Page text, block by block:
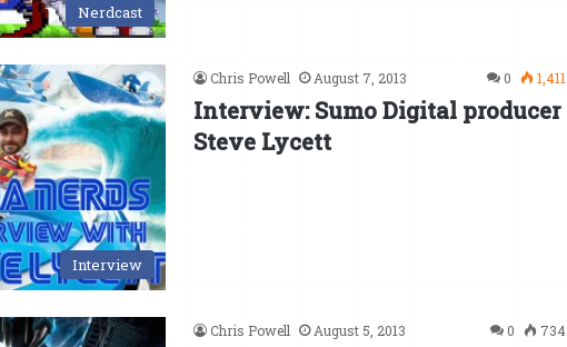
Nerdcast
Interview
Chris Powell August 7, 2013 0 1,411
Interview: Sumo Digital producer
Steve Lycett
Chris Powell August 5, 2013 0 734